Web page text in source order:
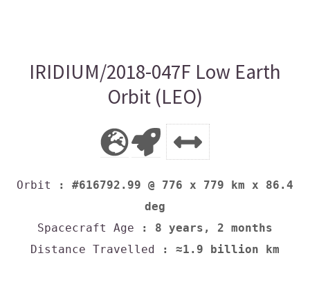
IRIDIUM/2018-047F Low Earth
Orbit (LEO)
Orbit
: #616792.99 @ 776 x 779 km x 86.4
deg
Spacecraft Age : 8 years, 2 months
Distance Travelled : ≈1.9 billion km